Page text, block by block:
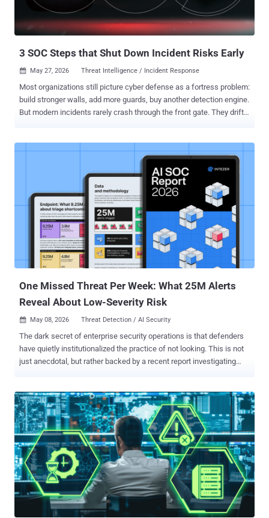
3 SOC Steps that Shut Down Incident Risks Early
 May 27, 2026 Threat Intelligence / Incident Response
Most organizations still picture cyber defense as a fortress problem:
build stronger walls, add more guards, buy another detection engine.
But modern incidents rarely crash through the front gate. They drift
"incident." That changes the role of the SOC entirely. The best SOCs
today are not simply detecting attacks. They are reducing the
amount of uncertainty the business can accumulate. Every
unidentified process, every unenriched alert, every delayed
investigation becomes operational debt that compounds silently
until it erupts into downtime, compliance issues, customer impact,
or reputational damage. Prevention, then, is no longer about blocking
everything at the perimeter. It is about shrinking the time between
"something changed" and "we understand exactly what it means."
That requires three things: continuous...
One Missed Threat Per Week: What 25M Alerts
Reveal About Low-Severity Risk
 May 08, 2026 Threat Detection / AI Security
The dark secret of enterprise security operations is that defenders
have quietly institutionalized the practice of not looking. This is not
just anecdotal, but rather backed by a recent report investigating
these findings includes 10 million monitored endpoints and
identities, 82,000 forensic endpoint investigations including live
memory scans, 180 million files analyzed, and telemetry from 7
million IP addresses, 3 million domains and URLs, and over 550,000
phishing emails. The patterns that emerge from this data tell a
consistent story. Threat actors are exploiting the predictable gaps
created by constrained, severity-based security operations, and they
are doing it systematically. Understanding where those gaps
actually live requires looking at the full alert picture, starting with the
category most teams have been conditioned to ignore. Th...